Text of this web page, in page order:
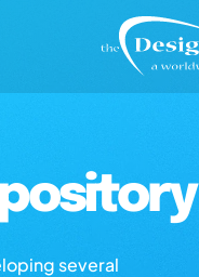
several